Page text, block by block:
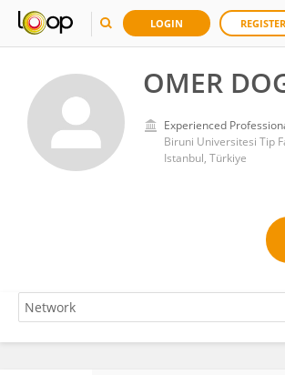
LOGIN REGISTER
OMER
Experienced
Biruni Universitesi Tip
Istanbul, Türkiye